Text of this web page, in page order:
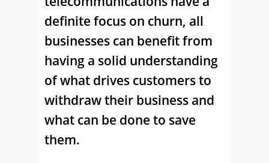
definite focus on churn, all
businesses can benefit from
having a solid understanding
of what drives customers to
withdraw their business and
what can be done to save
them.